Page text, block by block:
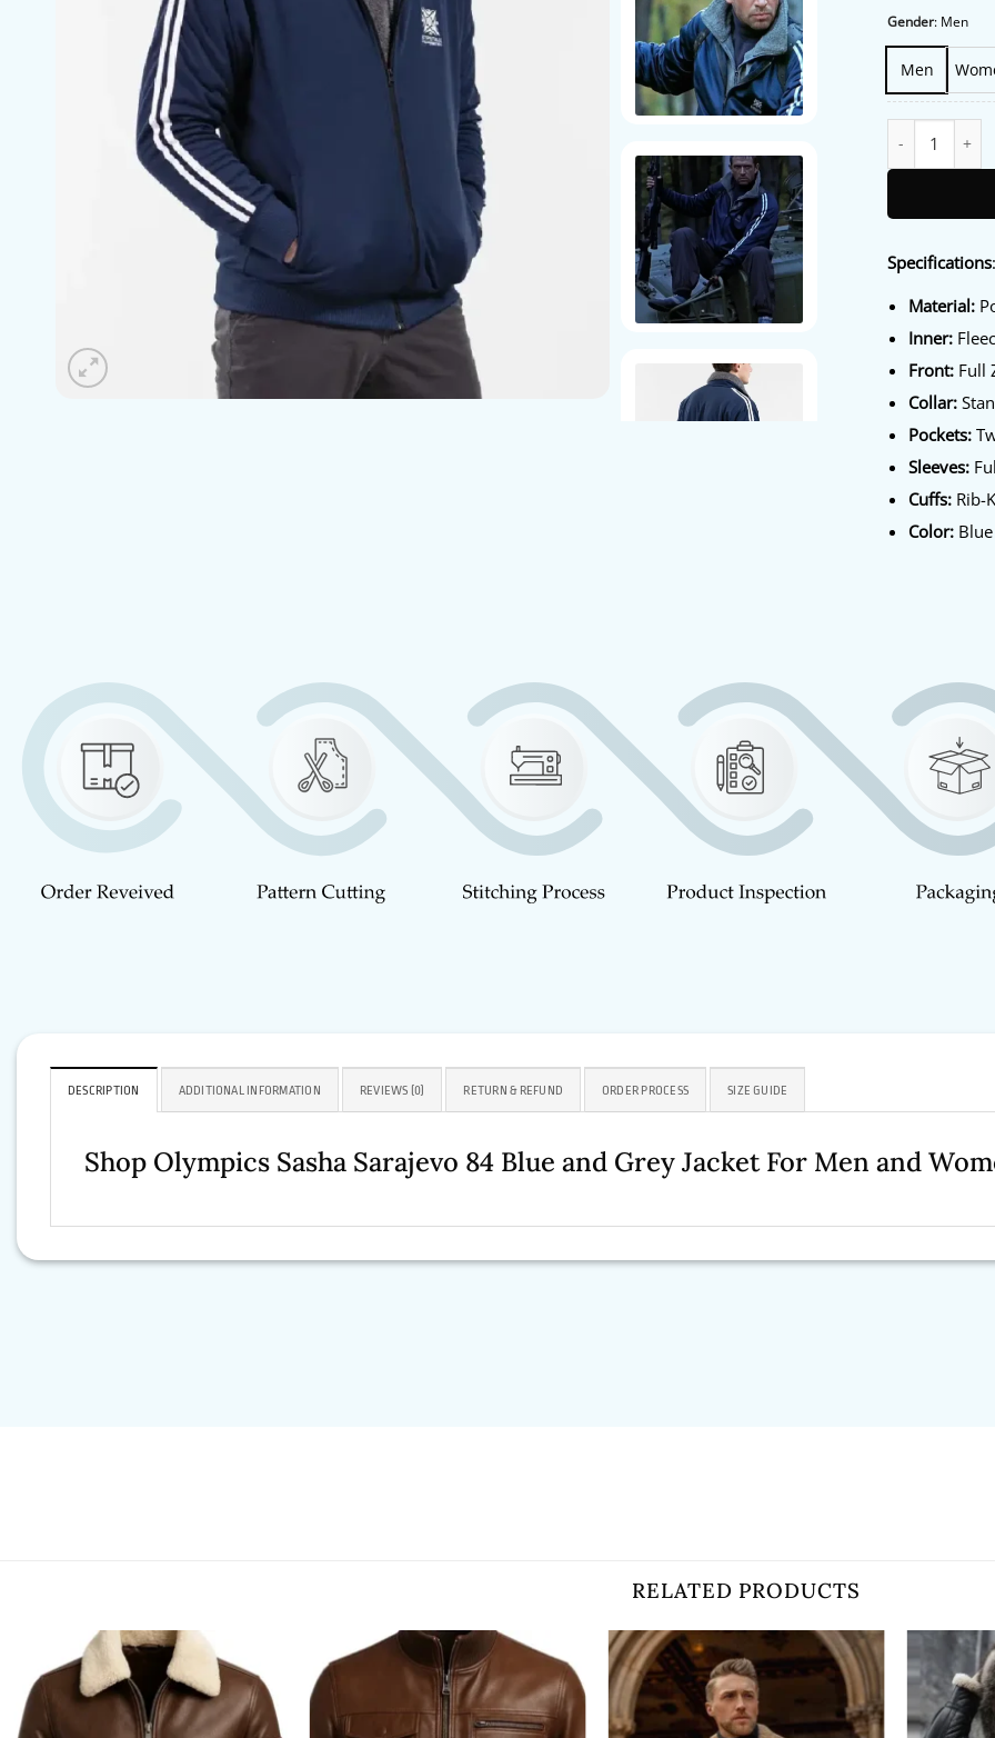
Gender: Men
Men
Specifications:
Material:
Inner:
Front: Full
Collar:
Pockets:
Sleeves:
Cuffs: Rib-
Color:
DESCRIPTION ADDITIONAL INFORMATION REVIEWS (0) RETURN & REFUND ORDER PROCESS SIZE GUIDE
Shop Olympics Sasha Sarajevo 84 Blue and Grey Jacket For Men and
RELATED PRODUCTS